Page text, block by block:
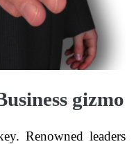
gizmo
Renowned leaders